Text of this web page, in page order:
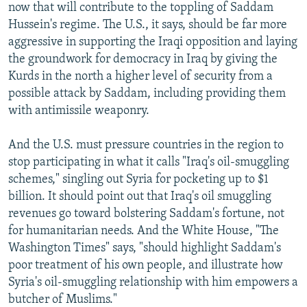
now that will contribute to the toppling of Saddam
Hussein's regime. The U.S., it says, should be far more
aggressive in supporting the Iraqi opposition and laying
the groundwork for democracy in Iraq by giving the
Kurds in the north a higher level of security from a
possible attack by Saddam, including providing them
with antimissile weaponry.
And the U.S. must pressure countries in the region to
stop participating in what it calls "Iraq's oil-smuggling
schemes," singling out Syria for pocketing up to $1
billion. It should point out that Iraq's oil smuggling
revenues go toward bolstering Saddam's fortune, not
for humanitarian needs. And the White House, "The
Washington Times" says, "should highlight Saddam's
poor treatment of his own people, and illustrate how
Syria's oil-smuggling relationship with him empowers a
butcher of Muslims."